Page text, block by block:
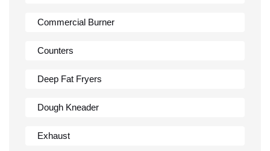
Commercial Burner
Counters
Deep Fat Fryers
Dough Kneader
Exhaust